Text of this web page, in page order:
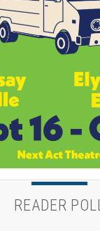
READER POLL